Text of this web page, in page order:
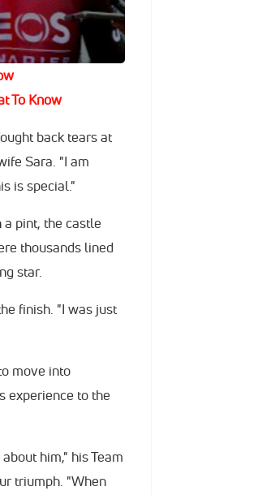
And Highlights
Subscription!
To Know
back tears at
Sara. "I am
is special."
pint, the castle
thousands lined
star.
finish. "I was just
move into
experience to the
him," his Team
triumph. "When